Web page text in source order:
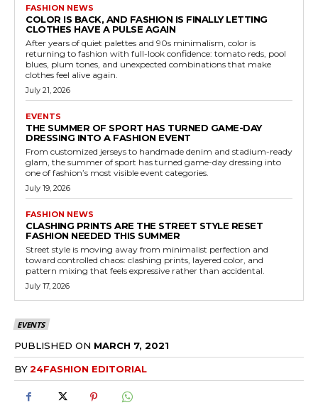
FASHION NEWS
COLOR IS BACK, AND FASHION IS FINALLY LETTING
CLOTHES HAVE A PULSE AGAIN
After years of quiet palettes and 90s minimalism, color is
returning to fashion with full-look confidence: tomato reds, pool
blues, plum tones, and unexpected combinations that make
clothes feel alive again.
July 21, 2026
EVENTS
THE SUMMER OF SPORT HAS TURNED GAME-DAY
DRESSING INTO A FASHION EVENT
From customized jerseys to handmade denim and stadium-ready
glam, the summer of sport has turned game-day dressing into
one of fashion’s most visible event categories.
July 19, 2026
FASHION NEWS
CLASHING PRINTS ARE THE STREET STYLE RESET
FASHION NEEDED THIS SUMMER
Street style is moving away from minimalist perfection and
toward controlled chaos: clashing prints, layered color, and
pattern mixing that feels expressive rather than accidental.
July 17, 2026